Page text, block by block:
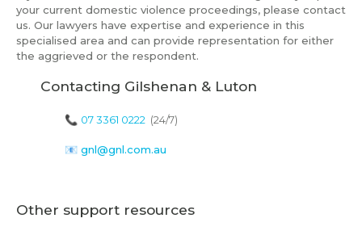
your current domestic violence proceedings, please contact
us. Our lawyers have expertise and experience in this
specialised area and can provide representation for either
the aggrieved or the respondent.
Contacting Gilshenan & Luton
📞 07 3361 0222 (24/7)
📧 gnl@gnl.com.au
Other support resources